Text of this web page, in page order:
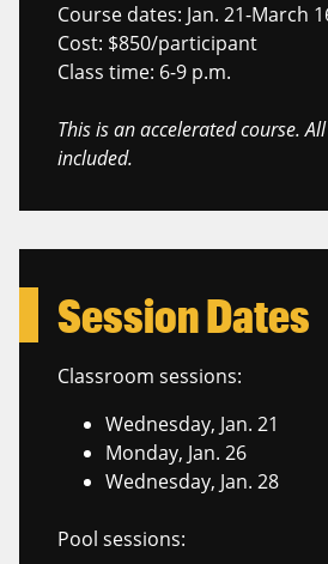
Course dates: Jan. 21-March
Cost: $850/participant
Class time: 6-9 p.m.
This is an accelerated course.
included.
Session Dates
Classroom sessions:
Wednesday, Jan. 21
Monday, Jan. 26
Wednesday, Jan. 28
Pool sessions: